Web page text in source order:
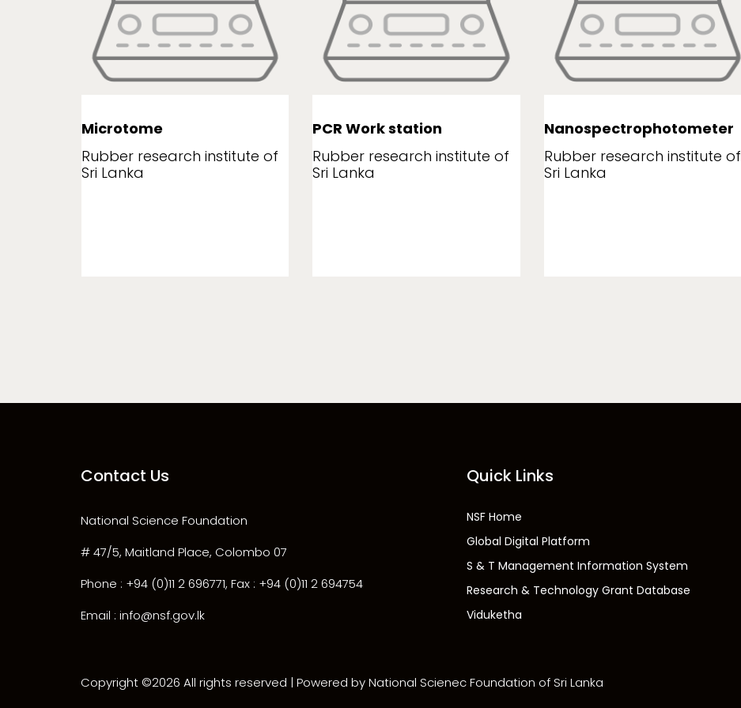
Microtome
Rubber research institute of
Sri Lanka
PCR Work station
Rubber research institute of
Sri Lanka
Nanospectrophotometer
Rubber research institute of
Sri Lanka
Contact Us
National Science Foundation
# 47/5, Maitland Place, Colombo 07
Phone : +94 (0)11 2 696771, Fax : +94 (0)11 2 694754
Email : info@nsf.gov.lk
Quick Links
NSF Home
Global Digital Platform
S & T Management Information System
Research & Technology Grant Database
Viduketha
Copyright ©2026 All rights reserved | Powered by National Scienec Foundation of Sri Lanka